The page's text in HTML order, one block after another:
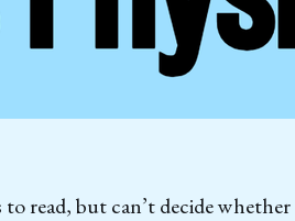
read, but can’t decide